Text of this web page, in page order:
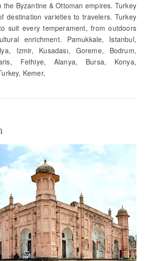
the Byzantine & Ottoman empires. Turkey
destination varieties to travelers. Turkey
suit every temperament, from outdoors
enrichment. Pamukkale, Istanbul,
Izmir, Kusadası, Goreme, Bodrum,
Fethiye, Alanya, Bursa, Konya,
Kemer,